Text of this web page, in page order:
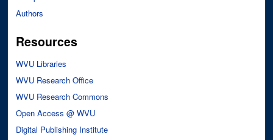
Authors
Resources
WVU Libraries
WVU Research Office
WVU Research Commons
Open Access @ WVU
Digital Publishing Institute